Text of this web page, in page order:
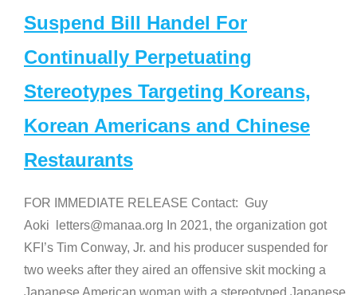
Suspend Bill Handel For
Continually Perpetuating
Stereotypes Targeting Koreans,
Korean Americans and Chinese
Restaurants
FOR IMMEDIATE RELEASE Contact: Guy
Aoki letters@manaa.org In 2021, the organization got
KFI’s Tim Conway, Jr. and his producer suspended for
two weeks after they aired an offensive skit mocking a
Japanese American woman with a stereotyped Japanese